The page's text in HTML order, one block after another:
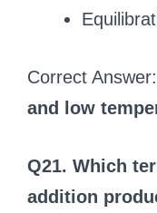
Correct Answer:
and low
Q21. Which
addition